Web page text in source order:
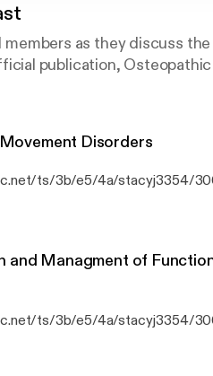
as they discuss
publication,
Disorders
ts/3b/e5/4a/stacyj3354/
discuss how the authors provide a
of osteopathic treatment.
and Managment of
ts/3b/e5/4a/stacyj3354/
and discuss this issue with an